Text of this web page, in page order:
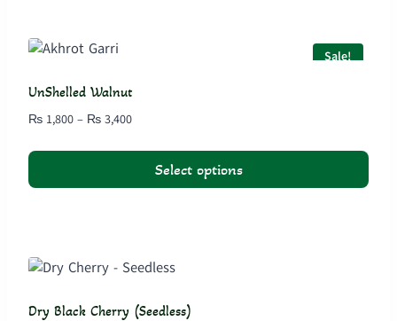
Sale!
UnShelled Walnut
₨ 1,800 – ₨ 3,400Price
₨ 1,800
through
₨ 3,400
Select options
multiple
The
Dry Black Cherry (Seedless)